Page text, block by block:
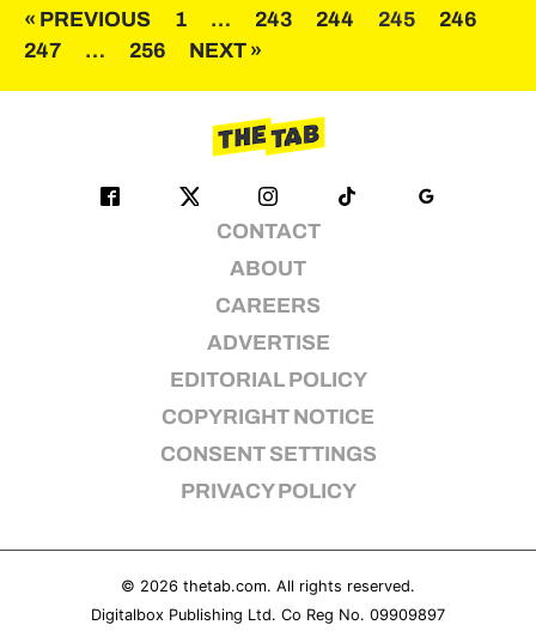
Posts
pagination
« PREVIOUS 1 … 243 244 245
246
247
… 256 NEXT »
CONTACT
ABOUT
CAREERS
ADVERTISE
EDITORIAL POLICY
COPYRIGHT NOTICE
CONSENT SETTINGS
PRIVACY POLICY
© 2026 thetab.com. All rights reserved.
Digitalbox Publishing Ltd. Co Reg No. 09909897